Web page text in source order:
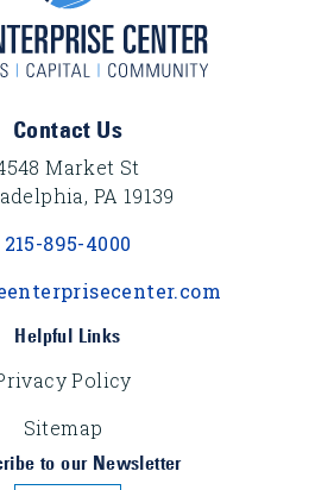
Contact Us
Market St
PA 19139
215-895-4000
Helpful Links
Policy
Sitemap
to our Newsletter